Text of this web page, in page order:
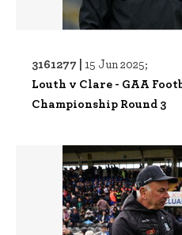
3161277 | 15 Jun 2025;
Louth v Clare - GAA
Championship Round 3